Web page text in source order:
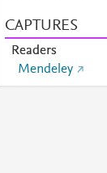
CAPTURES
Readers
Mendeley